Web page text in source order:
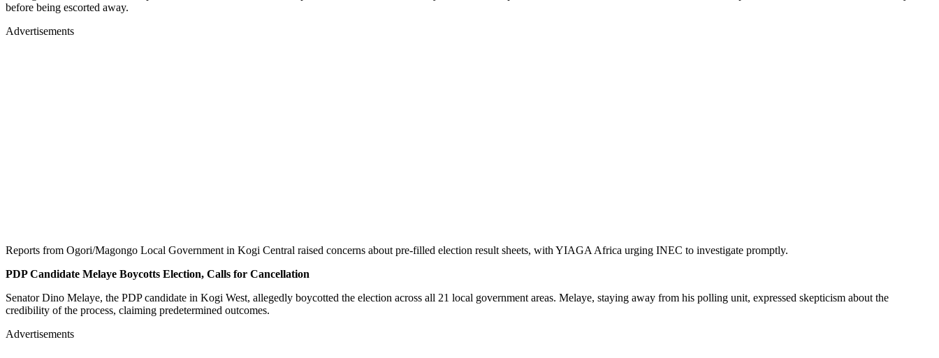
before being escorted away.
Advertisements
Reports from Ogori/Magongo Local Government in Kogi Central raised concerns about pre-filled election result sheets, with YIAGA Africa urging INEC to investigate promptly.
PDP Candidate Melaye Boycotts Election, Calls for Cancellation
Senator Dino Melaye, the PDP candidate in Kogi West, allegedly boycotted the election across all 21 local government areas. Melaye, staying away from his polling unit, expressed skepticism about the
credibility of the process, claiming predetermined outcomes.
Advertisements